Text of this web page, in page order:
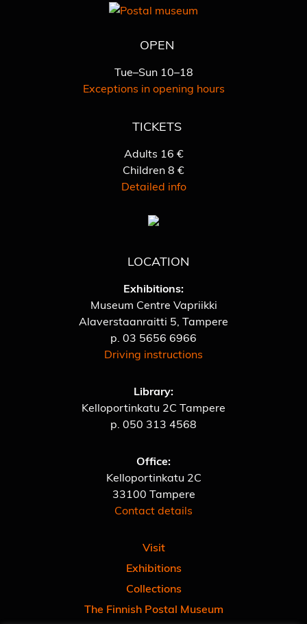
OPEN
Tue–Sun 10–18
Exceptions in opening hours
TICKETS
Adults 16 €
Children 8 €
Detailed info
LOCATION
Exhibitions:
Museum Centre Vapriikki
Alaverstaanraitti 5, Tampere
p. 03 5656 6966
Driving instructions
Library:
Kelloportinkatu 2C Tampere
p. 050 313 4568
Office:
Kelloportinkatu 2C
33100 Tampere
Contact details
Visit
Exhibitions
Collections
The Finnish Postal Museum